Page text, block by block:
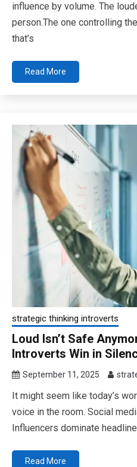
influence by volume. The
person.The one controlling
that’s
Read More
strategic thinking introverts
Loud Isn’t Safe
Introverts Win in
September 11, 2025
It might seem like today’s
voice in the room. Social
Influencers dominate
Read More